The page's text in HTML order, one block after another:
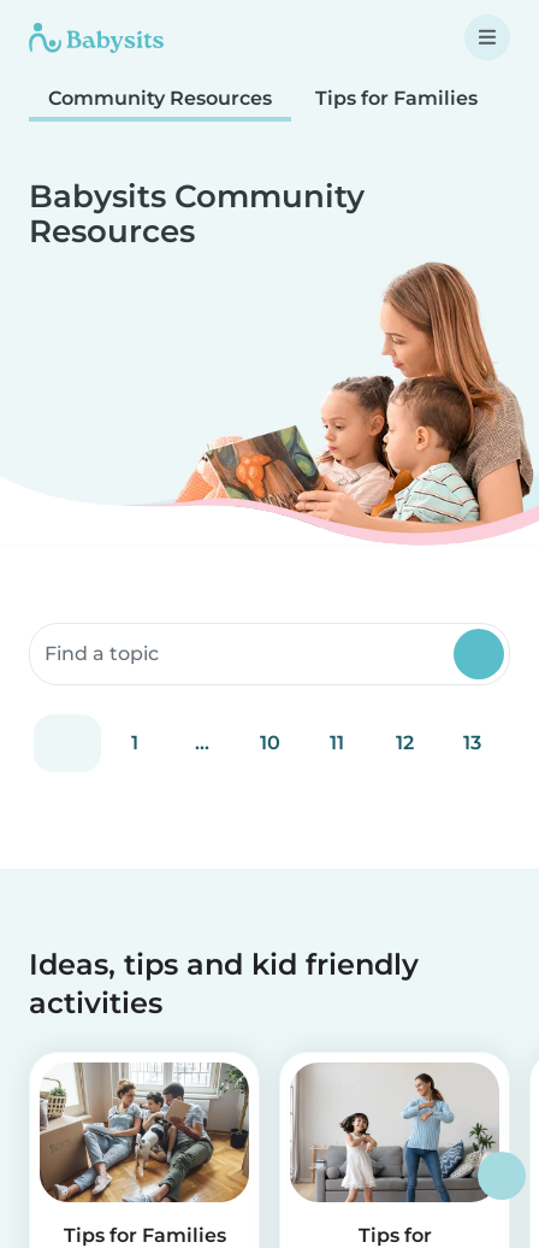
Community Resources Tips for Families
Babysits Community
Resources
Search community resources
1 ... 10 11 12 13
Ideas, tips and kid friendly
activities
Tips for Families
Tips for